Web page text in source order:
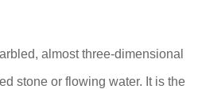
almost three-dimensional
stone or flowing water. It is the